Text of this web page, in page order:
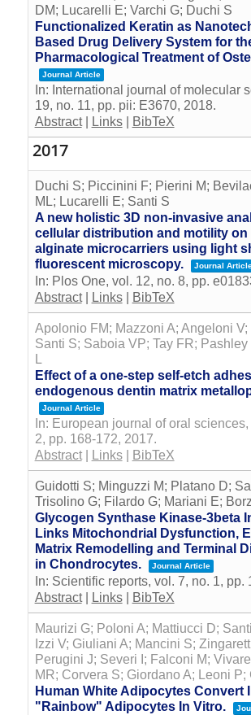
DM; Lucarelli E; Varchi G; Duchi S
Functionalized Keratin as
Based Drug Delivery System for
Pharmacological Treatment of
Journal Article
In: International journal of molecular
19, no. 11, pp. pii: E3670, 2018.
Abstract| Links| BibTeX
2017
Duchi S; Piccinini F; Pierini M;
ML; Lucarelli E; Santi S
A new holistic 3D non-invasive
cellular distribution and motility on
alginate microcarriers using light
fluorescent microscopy.
Journal
In: Plos One, vol. 12, no. 8, pp.
Abstract| Links| BibTeX
Apolonio FM; Mazzoni A; Angeloni V;
Santi S; Saboia VP; Tay FR;
L
Effect of a one-step self-etch
endogenous dentin matrix
Journal Article
In: European journal of oral sciences,
2, pp. 168-172, 2017.
Abstract| Links| BibTeX
Guidotti S; Minguzzi M; Platano D;
Trisolino G; Filardo G; Mariani E;
Glycogen Synthase Kinase-3beta
Links Mitochondrial Dysfunction,
Matrix Remodelling and Terminal
in Chondrocytes.
Journal Article
In: Scientific reports, vol. 7, no. 1, pp.
Abstract| Links| BibTeX
Maurizi G; Poloni A; Mattiucci D;
Izzi V; Giuliani A; Mancini S;
Perugini J; Severi I; Falconi M;
MR; Corvera S; Giordano A; Leoni P;
Human White Adipocytes Convert
"Rainbow" Adipocytes In Vitro.